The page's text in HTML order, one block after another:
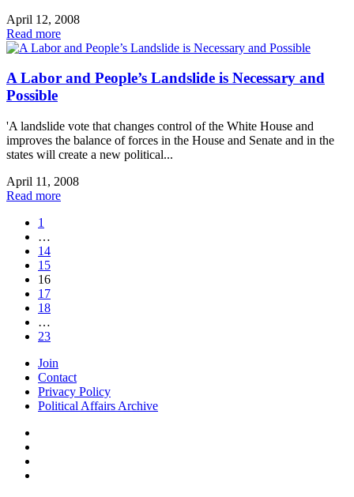
April 12, 2008
Read more
A Labor and People’s Landslide is Necessary and
Possible
'A landslide vote that changes control of the White House and
improves the balance of forces in the House and Senate and in the
states will create a new political...
April 11, 2008
Read more
1
…
14
15
16
17
18
…
23
Join
Contact
Privacy Policy
Political Affairs Archive